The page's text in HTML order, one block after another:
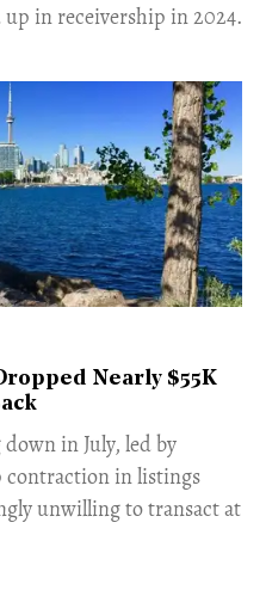
in receivership in 2024.
Nearly $55K
in July, led by
contraction in listings
unwilling to transact at